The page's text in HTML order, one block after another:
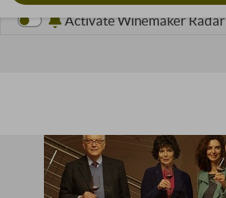
Activate Winemaker Radar